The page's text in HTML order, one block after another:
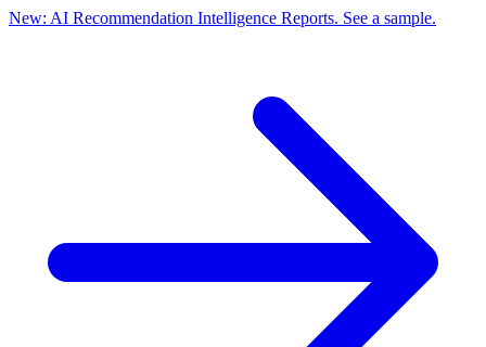
New: AI Recommendation Intelligence Reports. See a sample.